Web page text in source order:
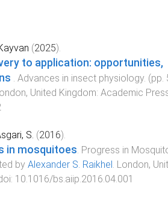
(2025).
to application: opportunities,
Advances in insect physiology. (pp.
United Kingdom: Academic
S. (2016).
in mosquitoes Progress in
by Alexander S. Raikhel London,
10.1016/bs.aiip.2016.04.001